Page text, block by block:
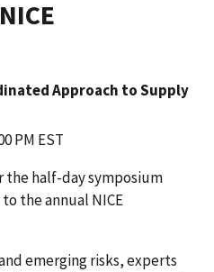
Approach to Supply
PM EST
the half-day symposium
the annual NICE
emerging risks, experts